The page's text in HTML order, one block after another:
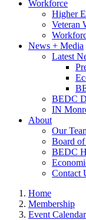
Workforce
Higher
Veteran
News + Media
Latest
BEDC
IN
About
Our
Board
BEDC
Contact
Home
Membership
Event Calendar